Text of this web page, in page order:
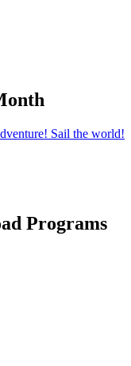
Sail the world!
Programs